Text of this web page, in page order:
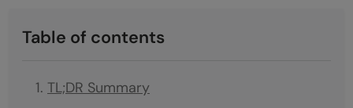
Table of contents
TL;DR Summary